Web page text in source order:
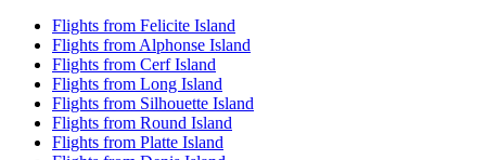
Flights from Felicite Island
Flights from Alphonse Island
Flights from Cerf Island
Flights from Long Island
Flights from Silhouette Island
Flights from Round Island
Flights from Platte Island